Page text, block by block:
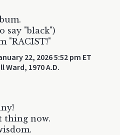
say "black")
"RACIST!"
22, 2026 5:52 pm ET
Ward, 1970 A.D.
thing now.